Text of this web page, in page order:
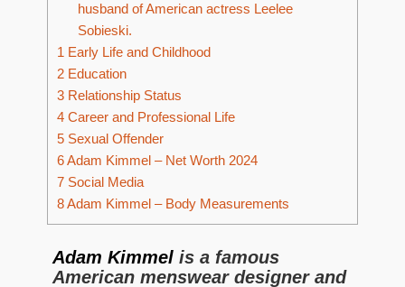
husband of American actress Leelee
Sobieski.
1 Early Life and Childhood
2 Education
3 Relationship Status
4 Career and Professional Life
5 Sexual Offender
6Adam Kimmel – Net Worth 2024
7 Social Media
8Adam Kimmel – Body Measurements
Adam Kimmel is a famous
American menswear designer and